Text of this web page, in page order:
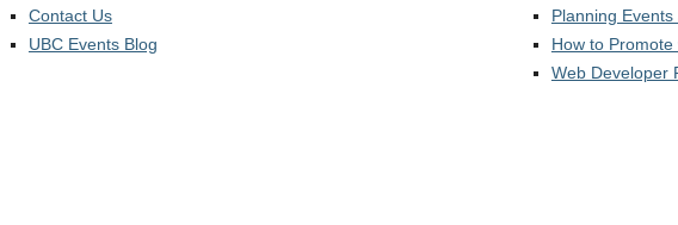
Contact Us
UBC Events Blog
Planning Events
How to
Web Developer